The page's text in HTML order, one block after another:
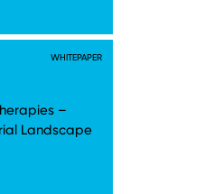
WHITEPAPER
–
Landscape